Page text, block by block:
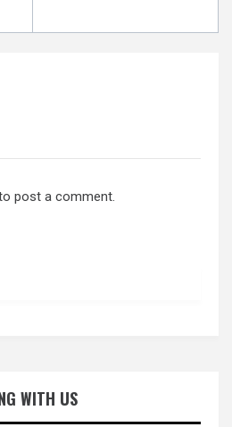
post a comment.
WITH US